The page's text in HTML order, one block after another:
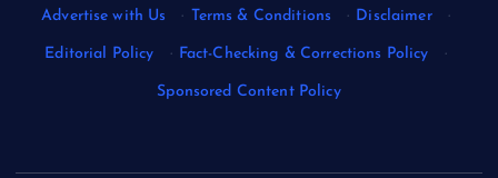
Advertise with Us · Terms & Conditions · Disclaimer ·
Editorial Policy · Fact-Checking & Corrections Policy ·
Sponsored Content Policy